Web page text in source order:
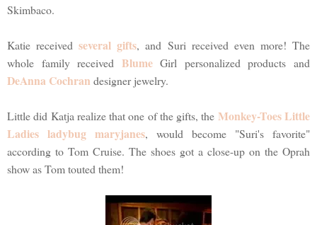
Skimbaco.
Katie receivedseveral gifts, and Suri received even more! The
whole family received BlumeGirl personalized products and
DeAnna Cochran designer jewelry.
Little did Katja realize that one of the gifts, the Monkey-Toes Little
Ladies ladybug maryjanes, would become "Suri's favorite"
according to Tom Cruise. The shoes got a close-up on the Oprah
show as Tom touted them!